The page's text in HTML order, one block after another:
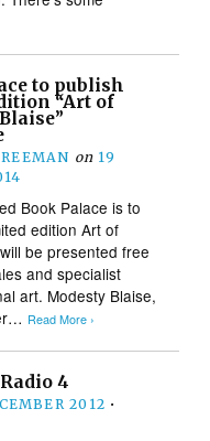
to publish
“Art of
on 19
Book Palace is to
edition Art of
be presented free
and specialist
art. Modesty Blaise,
Read More ›
4
2012 •